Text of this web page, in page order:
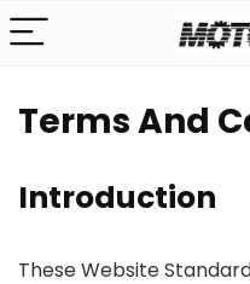
Terms And
Introduction
These Website